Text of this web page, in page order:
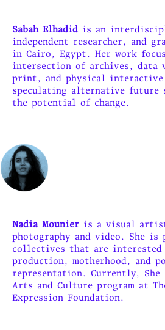
Sabah Elhadid is an
independent researcher, and
in Cairo, Egypt. Her work
intersection of archives, data
print, and physical
speculating alternative future
the potential of change.
Nadia Mounier is a visual
photography and video. She
collectives that are
production, motherhood, and
representation. Currently, She
Arts and Culture program at
Expression Foundation.